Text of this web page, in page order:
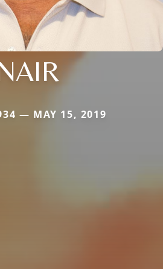
— MAY 15, 2019